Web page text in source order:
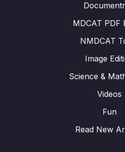
MDCAT PDF
NMDCAT
Image
Science &
Videos
Fun
Read New